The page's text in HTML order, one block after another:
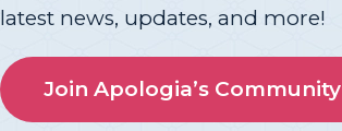
latest news, updates, and more!
Join Apologia’s Community